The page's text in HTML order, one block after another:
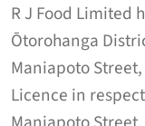
R J Food Limited
Ōtorohanga
Maniapoto
Licence in